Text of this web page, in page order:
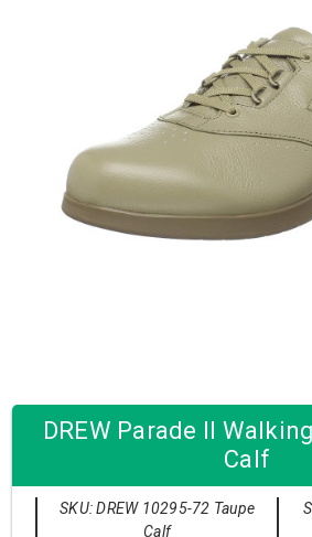
DREW Parade II
Calf
SKU: DREW 10295-72 Taupe
Calf